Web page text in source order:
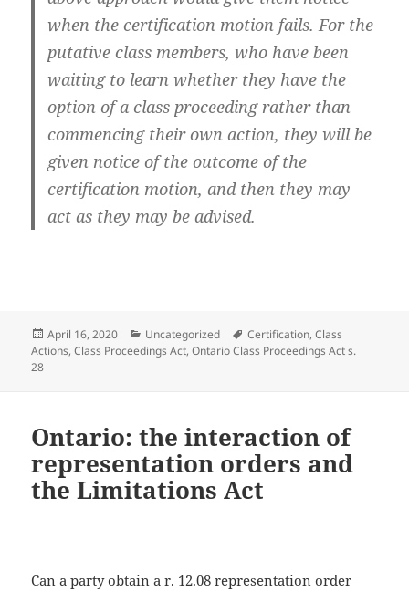
when the certification motion fails. For the
putative class members, who have been
waiting to learn whether they have the
option of a class proceeding rather than
commencing their own action, they will be
given notice of the outcome of the
certification motion, and then they may
act as they may be advised.
Posted
on
April 16, 2020 Categories
Uncategorized Tags
Certification,Class
Actions,Class Proceedings Act,Ontario Class Proceedings Act s.
28
Ontario: the interaction of
representation orders and
the Limitations Act
Can a party obtain a r. 12.08 representation order